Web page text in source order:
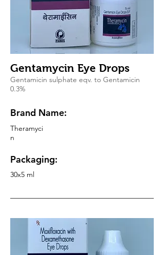
Gentamycin Eye Drops
Gentamicin sulphate eqv. to Gentamicin
0.3%
Brand Name:
Packaging:
Theramyci
n
30x5 ml